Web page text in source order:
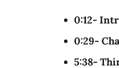
0:12-
0:29-
5:38-